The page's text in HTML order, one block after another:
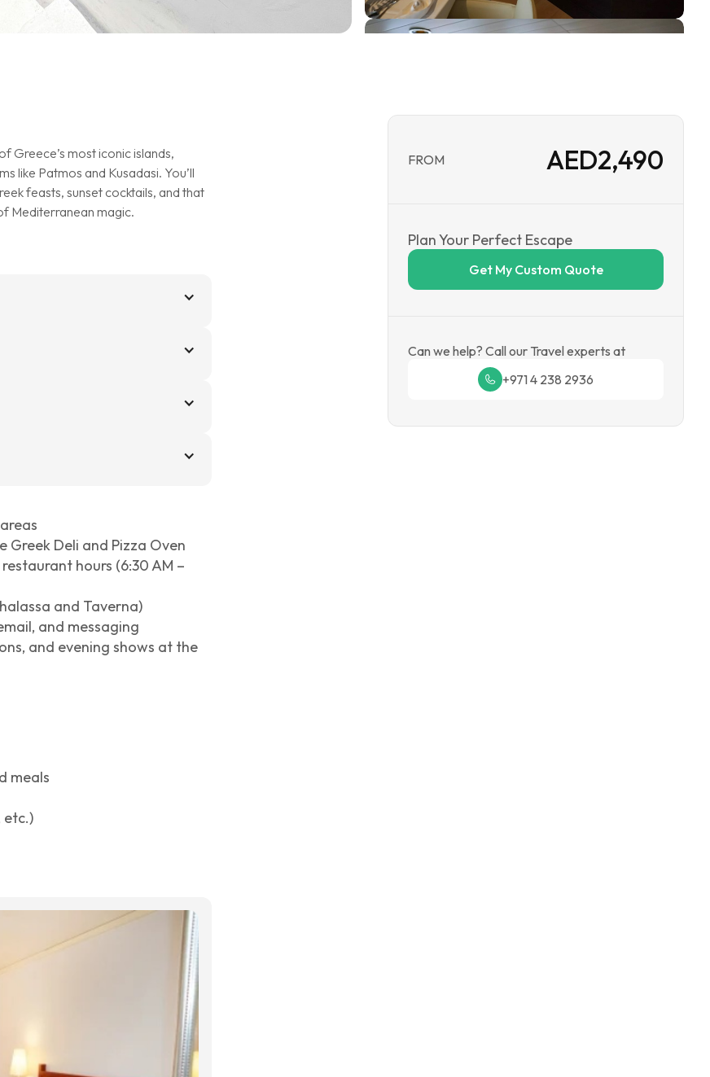
Greece’s most iconic islands,
like Patmos and Kusadasi. You’ll
feasts, sunset cocktails, and that
Mediterranean magic.
Deli and Pizza Oven
hours (6:30 AM –
and Taverna)
and messaging
and evening shows at the
meals
etc.)
FROM AED2,490
Plan Your Perfect Escape
Get My Custom Quote
Can we help? Call our Travel experts at
+971 4 238 2936